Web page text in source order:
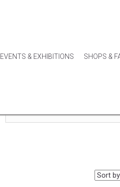
EVENTS & EXHIBITIONS SHOPS &